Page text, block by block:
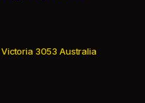
3053 Australia